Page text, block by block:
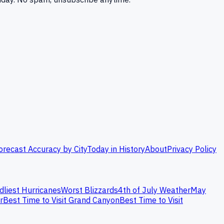
Accuracy by CityToday in HistoryAboutPrivacy Policy
HurricanesWorst Blizzards4th of July WeatherMay
Best Time to Visit Grand CanyonBest Time to Visit